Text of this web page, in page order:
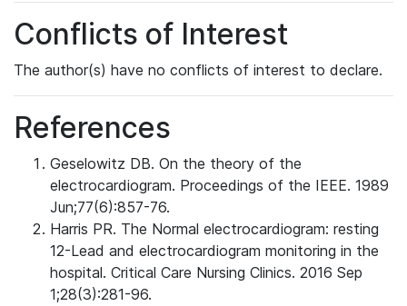
Conflicts of Interest
The author(s) have no conflicts of interest to declare.
References
Geselowitz DB. On the theory of the
electrocardiogram. Proceedings of the IEEE. 1989
Jun;77(6):857-76.
Harris PR. The Normal electrocardiogram: resting
12-Lead and electrocardiogram monitoring in the
hospital. Critical Care Nursing Clinics. 2016 Sep
1;28(3):281-96.